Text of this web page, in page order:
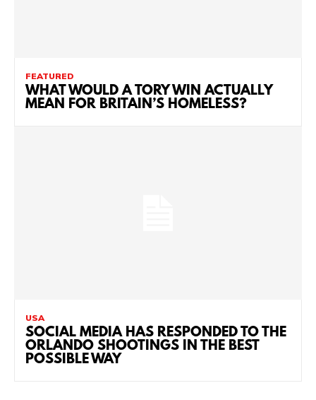
FEATURED
WHAT WOULD A TORY WIN ACTUALLY
MEAN FOR BRITAIN’S HOMELESS?
USA
SOCIAL MEDIA HAS RESPONDED TO THE
ORLANDO SHOOTINGS IN THE BEST
POSSIBLE WAY